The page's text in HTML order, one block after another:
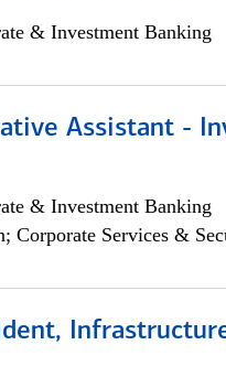
& Investment Banking
Assistant -
& Investment Banking
Corporate Services &